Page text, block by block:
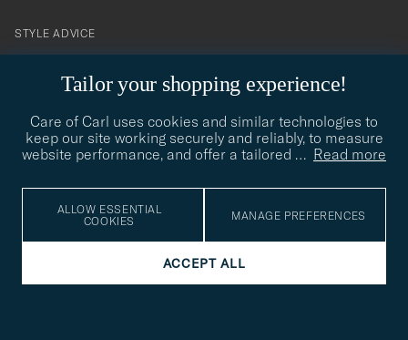
Tailor your shopping experience!
Care of Carl uses cookies and similar technologies to
keep our site working securely and reliably, to measure
website performance, and offer a tailored … Read more
ALLOW ESSENTIAL
COOKIES
MANAGE PREFERENCES
ACCEPT ALL
contact@careofcarl.com
STYLE ADVICE
STYLE ADVICE